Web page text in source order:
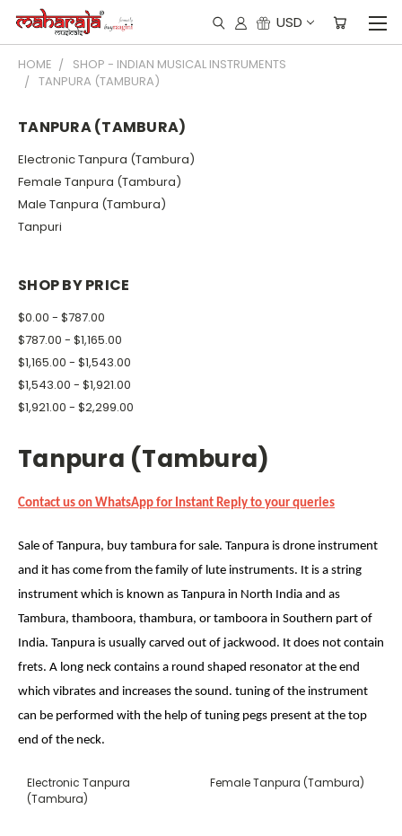
USD
HOME
SHOP - INDIAN MUSICAL INSTRUMENTS
TANPURA (TAMBURA)
TANPURA (TAMBURA)
Electronic Tanpura (Tambura)
Female Tanpura (Tambura)
Male Tanpura (Tambura)
Tanpuri
SHOP BY PRICE
$0.00 - $787.00
$787.00 - $1,165.00
$1,165.00 - $1,543.00
$1,543.00 - $1,921.00
$1,921.00 - $2,299.00
Tanpura (Tambura)
Contact us on WhatsApp for Instant Reply to your queries
Sale of Tanpura, buy tambura for sale. Tanpura is drone instrument
and it has come from the family of lute instruments. It is a string
instrument which is known as Tanpura in North India and as
Tambura, thamboora, thambura, or tamboora in Southern part of
India. Tanpura is usually carved out of jackwood. It does not contain
frets. A long neck contains a round shaped resonator at the end
which vibrates and increases the sound. tuning of the instrument
can be performed with the help of tuning pegs present at the top
end of the neck.
Electronic Tanpura
(Tambura)
Female Tanpura (Tambura)